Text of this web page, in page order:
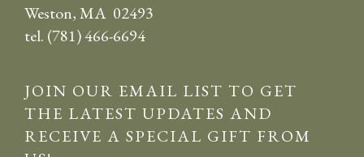
Weston, MA 02493
tel. (781) 466-6694
JOIN OUR EMAIL LIST TO GET
THE LATEST UPDATES AND
RECEIVE A SPECIAL GIFT FROM